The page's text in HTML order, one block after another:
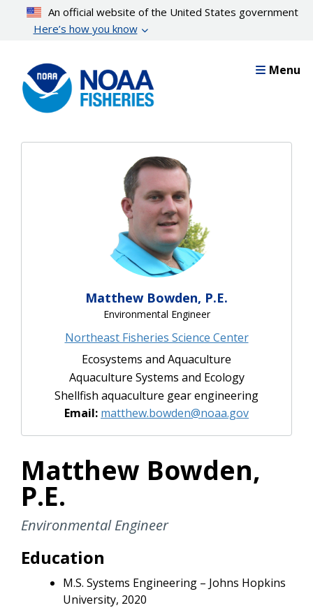
content
An official website of the United States government
Here’s how you know
Menu
Matthew Bowden, P.E.
Environmental Engineer
Northeast Fisheries Science Center
Ecosystems and Aquaculture
Aquaculture Systems and Ecology
Shellfish aquaculture gear engineering
Email: matthew.bowden@noaa.gov
Matthew Bowden,
P.E.
Environmental Engineer
Education
M.S. Systems Engineering – Johns Hopkins
University, 2020